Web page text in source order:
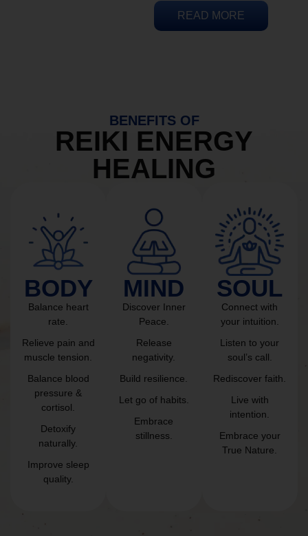
READ MORE
BENEFITS OF
REIKI ENERGY
HEALING
BODY
Balance heart
rate.
Relieve pain and
muscle tension.
Balance blood
pressure &
cortisol.
Detoxify
naturally.
Improve sleep
quality.
MIND
Discover Inner
Peace.
Release
negativity.
Build resilience.
Let go of habits.
Embrace
stillness.
SOUL
Connect with
your intuition.
Listen to your
soul’s call.
Rediscover faith.
Live with
intention.
Embrace your
True Nature.